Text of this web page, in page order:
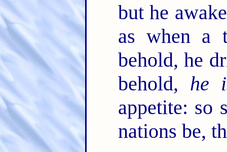
but he
as when a
behold, he
behold, he
appetite: so
nations be,